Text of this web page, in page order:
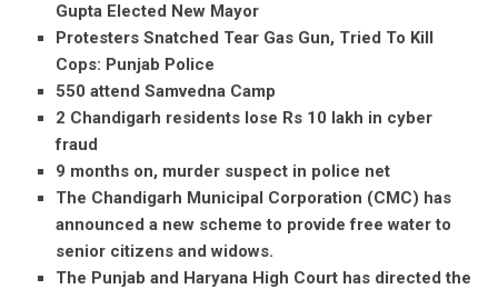
Gupta Elected New Mayor
Protesters Snatched Tear Gas Gun, Tried To Kill
Cops: Punjab Police
550 attend Samvedna Camp
2 Chandigarh residents lose Rs 10 lakh in cyber
fraud
9 months on, murder suspect in police net
The Chandigarh Municipal Corporation (CMC) has
announced a new scheme to provide free water to
senior citizens and widows.
The Punjab and Haryana High Court has directed the